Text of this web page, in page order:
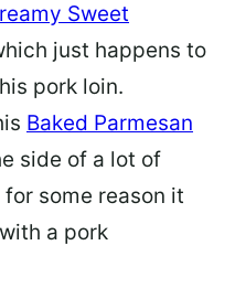
Sweet
just happens to
pork loin.
Baked Parmesan
side of a lot of
some reason it
a pork